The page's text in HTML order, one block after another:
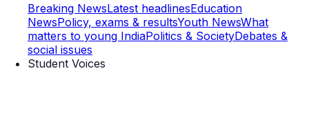
Breaking NewsLatest headlinesEducation
NewsPolicy, exams & resultsYouth NewsWhat
matters to young IndiaPolitics & SocietyDebates &
social issues
Student Voices